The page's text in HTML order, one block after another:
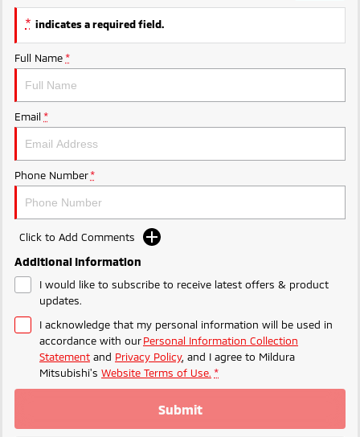
* indicates a required field.
Full Name *
Email *
Phone Number *
Click to Add Comments
Additional Information
I would like to subscribe to receive latest offers & product
updates.
I acknowledge that my personal information will be used in
accordance with ourPersonal Information Collection
Statement and Privacy Policy, and I agree to Mildura
Mitsubishi's Website Terms of Use. *
Submit